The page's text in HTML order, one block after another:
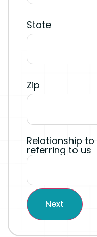
State
Zip
Relationship
referring to us
Next